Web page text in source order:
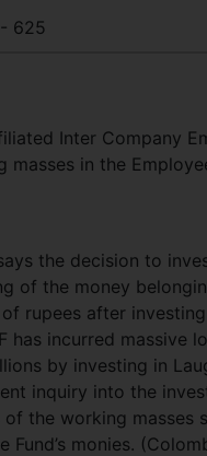
- 625
Inter Company
in the
the decision to
of the money
rupees after
has incurred massive
by investing in
inquiry into the
the working masses
monies.